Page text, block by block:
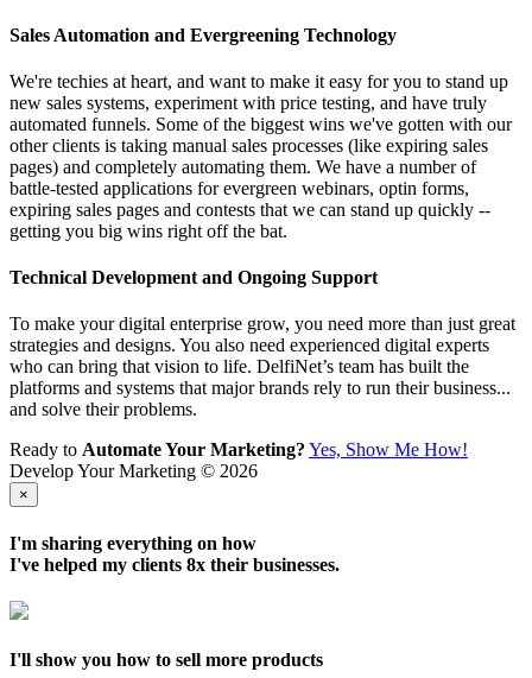
Sales Automation and Evergreening Technology
We're techies at heart, and want to make it easy for you to stand up
new sales systems, experiment with price testing, and have truly
automated funnels. Some of the biggest wins we've gotten with our
other clients is taking manual sales processes (like expiring sales
pages) and completely automating them. We have a number of
battle-tested applications for evergreen webinars, optin forms,
expiring sales pages and contests that we can stand up quickly --
getting you big wins right off the bat.
Technical Development and Ongoing Support
To make your digital enterprise grow, you need more than just great
strategies and designs. You also need experienced digital experts
who can bring that vision to life. DelfiNet’s team has built the
platforms and systems that major brands rely to run their business...
and solve their problems.
Ready to Automate Your Marketing? Yes, Show Me How!
Develop Your Marketing © 2026
×
I'm sharing everything on how
I've helped my clients 8x their businesses.
I'll show you how to sell more products